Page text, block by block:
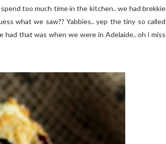
too much time in the kitchen.. we had brekkie
what we saw?? Yabbies.. yep the tiny so called
that was when we were in Adelaide.. oh i miss